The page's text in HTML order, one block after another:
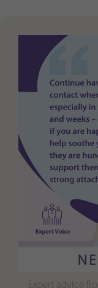
Expert advice